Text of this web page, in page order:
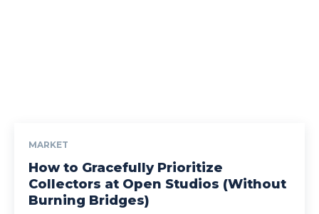
MARKET
How to Gracefully Prioritize
Collectors at Open Studios (Without
Burning Bridges)